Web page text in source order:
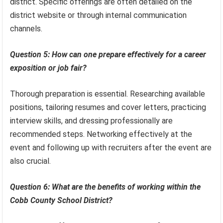
district website or through internal communication
channels.
Question 5: How can one prepare effectively for a career
exposition or job fair?
Thorough preparation is essential. Researching available
positions, tailoring resumes and cover letters, practicing
interview skills, and dressing professionally are
recommended steps. Networking effectively at the
event and following up with recruiters after the event are
also crucial.
Question 6: What are the benefits of working within the
Cobb County School District?